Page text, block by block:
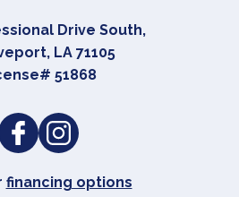
Drive South,
, LA 71105
51868
financing options